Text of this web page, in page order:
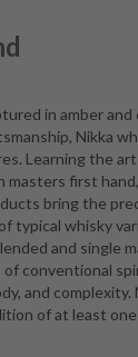
in amber and
Nikka
Learning the
masters first
bring the
typical whisky
and single
conventional
and complexity.
of at least one